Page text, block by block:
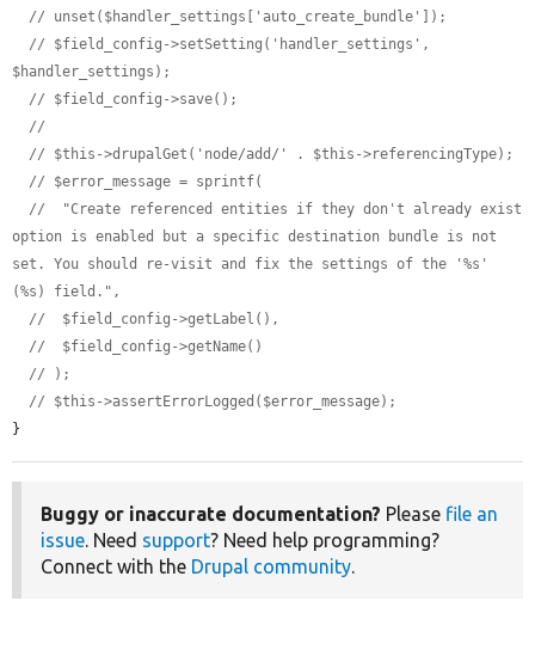
// unset($handler_settings['auto_create_bundle']);
// $field_config->setSetting('handler_settings',
$handler_settings);
// $field_config->save();
//
// $this->drupalGet('node/add/' . $this->referencingType);
// $error_message = sprintf(
//  "Create referenced entities if they don't already exist
option is enabled but a specific destination bundle is not
set. You should re-visit and fix the settings of the '%s'
(%s) field.",
//  $field_config->getLabel(),
//  $field_config->getName()
// );
// $this->assertErrorLogged($error_message);
}
Buggy or inaccurate documentation? Please file an
issue. Need support? Need help programming?
Connect with the Drupal community.